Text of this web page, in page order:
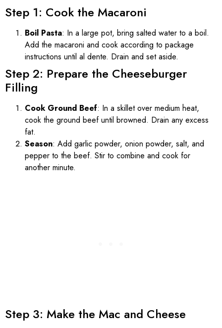
Step 1: Cook the Macaroni
Boil Pasta: In a large pot, bring salted water to a boil.
Add the macaroni and cook according to package
instructions until al dente. Drain and set aside.
Step 2: Prepare the Cheeseburger
Filling
Cook Ground Beef: In a skillet over medium heat,
cook the ground beef until browned. Drain any excess
fat.
Season: Add garlic powder, onion powder, salt, and
pepper to the beef. Stir to combine and cook for
another minute.
Step 3: Make the Mac and Cheese